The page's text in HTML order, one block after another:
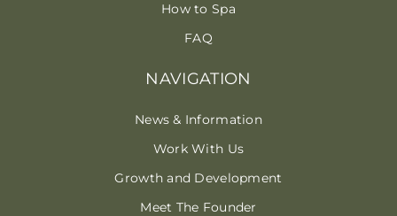
NAVIGATION
News & Information
Work With Us
Growth and Development
Meet The Founder
How to Spa
FAQ